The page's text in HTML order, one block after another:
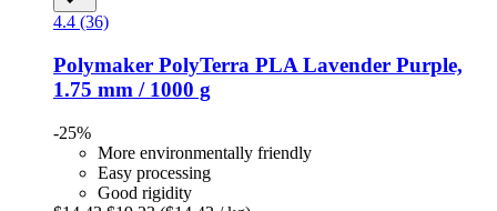
4.4 (36)
Polymaker PolyTerra PLA Lavender Purple,
1.75 mm / 1000 g
-25%
More environmentally friendly
Easy processing
Good rigidity